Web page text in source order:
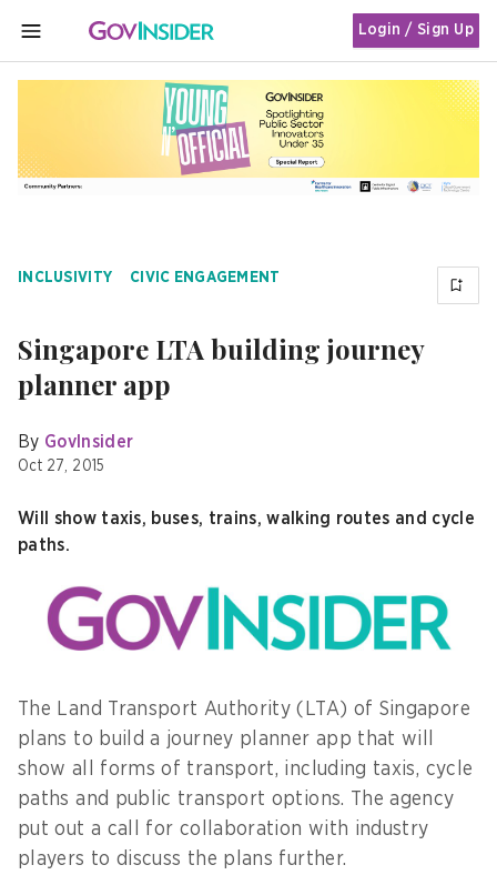
MENU
Login / Sign Up
INCLUSIVITY CIVIC ENGAGEMENT
Singapore LTA building journey
planner app
By GovInsider
Oct 27, 2015
Will show taxis, buses, trains, walking routes and cycle
paths.
The Land Transport Authority (LTA) of Singapore
plans to build a journey planner app that will
show all forms of transport, including taxis, cycle
paths and public transport options. The agency
put out a call for collaboration with industry
players to discuss the plans further.